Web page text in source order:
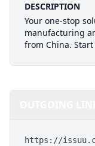
DESCRIPTION
Your one-stop
manufacturing
from China.
https://